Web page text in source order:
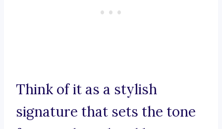
Think of it as a stylish
signature that sets the tone